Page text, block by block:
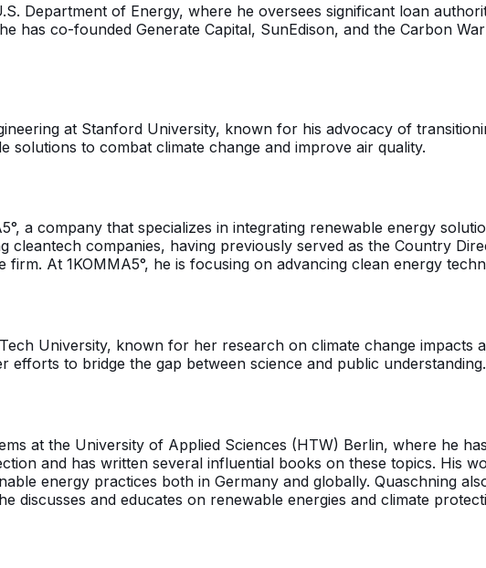
Department of Energy, where he oversees significant loan
has co-founded Generate Capital, SunEdison, and the Carbon
at Stanford University, known for his advocacy of
solutions to combat climate change and improve air quality.
a company that specializes in integrating renewable energy
cleantech companies, having previously served as the Country
At 1KOMMA5°, he is focusing on advancing clean energy
University, known for her research on climate change impacts
to bridge the gap between science and public understanding.
at the University of Applied Sciences (HTW) Berlin, where he
and has written several influential books on these topics. His
energy practices both in Germany and globally. Quaschning
discusses and educates on renewable energies and climate